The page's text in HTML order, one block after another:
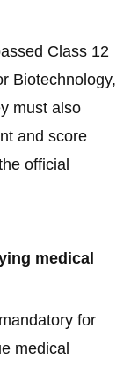
Class 12
Biotechnology,
must also
and score
official
medical
for
medical